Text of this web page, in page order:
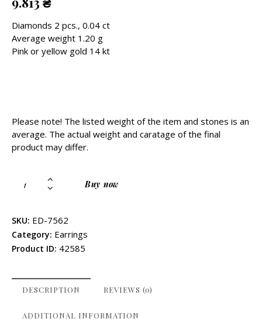
Diamonds 2 pcs., 0.04 ct
Average weight 1.20 g
Pink or yellow gold 14 kt
Please note! The listed weight of the item and stones is an
average. The actual weight and caratage of the final
product may differ.
Buy now
SKU: ED-7562
Category: Earrings
Product ID: 42585
DESCRIPTION REVIEWS (0)
ADDITIONAL INFORMATION